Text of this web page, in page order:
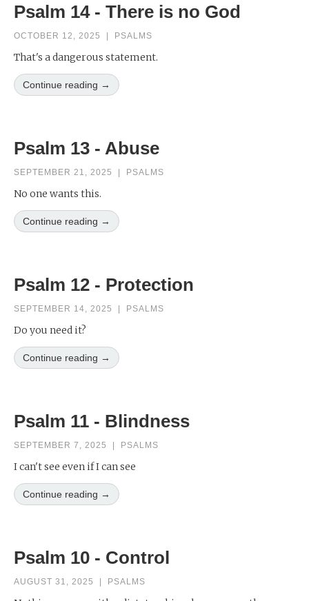
Psalm 14 - There is no God
OCTOBER 12, 2025 PSALMS
That's a dangerous statement.
Continue reading →
Psalm 13 - Abuse
SEPTEMBER 21, 2025 PSALMS
No one wants this.
Continue reading →
Psalm 12 - Protection
SEPTEMBER 14, 2025 PSALMS
Do you need it?
Continue reading →
Psalm 11 - Blindness
SEPTEMBER 7, 2025 PSALMS
I can't see even if I can see
Continue reading →
Psalm 10 - Control
AUGUST 31, 2025 PSALMS